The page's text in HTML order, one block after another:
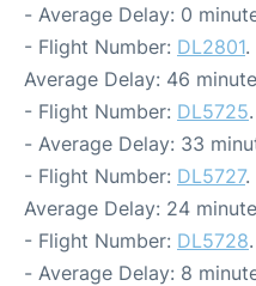
- Average Delay: 0
- Flight Number: DL2801.
Average Delay: 46
- Flight Number: DL5725
- Average Delay: 33
- Flight Number: DL5727.
Average Delay: 24
- Flight Number: DL5728
- Average Delay: 8